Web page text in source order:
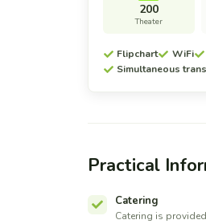
200
Theater
Flipchart WiFi
Simultaneous
Practical
Catering
Catering is